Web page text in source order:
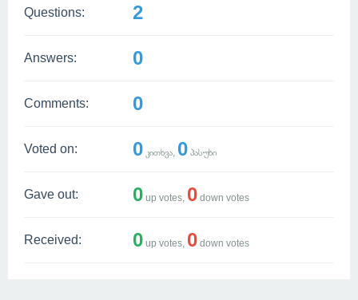
Questions: 2
Answers: 0
Comments: 0
Voted on: 0 კითხვა, 0 პასუხი
Gave out: 0 up votes, 0 down votes
Received: 0 up votes, 0 down votes